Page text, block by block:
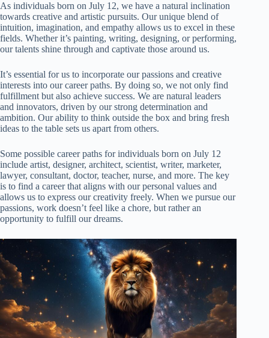
As individuals born on July 12, we have a natural inclination
towards creative and artistic pursuits. Our unique blend of
intuition, imagination, and empathy allows us to excel in these
fields. Whether it’s painting, writing, designing, or performing,
our talents shine through and captivate those around us.
It’s essential for us to incorporate our passions and creative
interests into our career paths. By doing so, we not only find
fulfillment but also achieve success. We are natural leaders
and innovators, driven by our strong determination and
ambition. Our ability to think outside the box and bring fresh
ideas to the table sets us apart from others.
Some possible career paths for individuals born on July 12
include artist, designer, architect, scientist, writer, marketer,
lawyer, consultant, doctor, teacher, nurse, and more. The key
is to find a career that aligns with our personal values and
allows us to express our creativity freely. When we pursue our
passions, work doesn’t feel like a chore, but rather an
opportunity to fulfill our dreams.